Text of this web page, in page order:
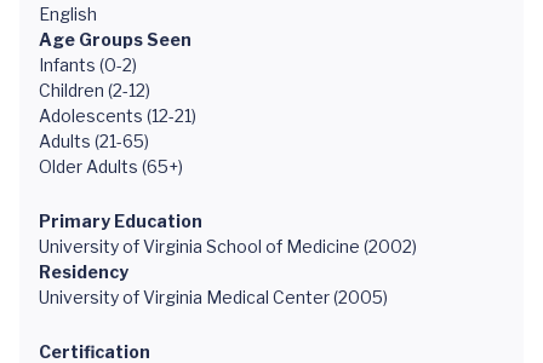
English
Age Groups Seen
Infants (0-2)
Children (2-12)
Adolescents (12-21)
Adults (21-65)
Older Adults (65+)
Primary Education
University of Virginia School of Medicine (2002)
Residency
University of Virginia Medical Center (2005)
Certification